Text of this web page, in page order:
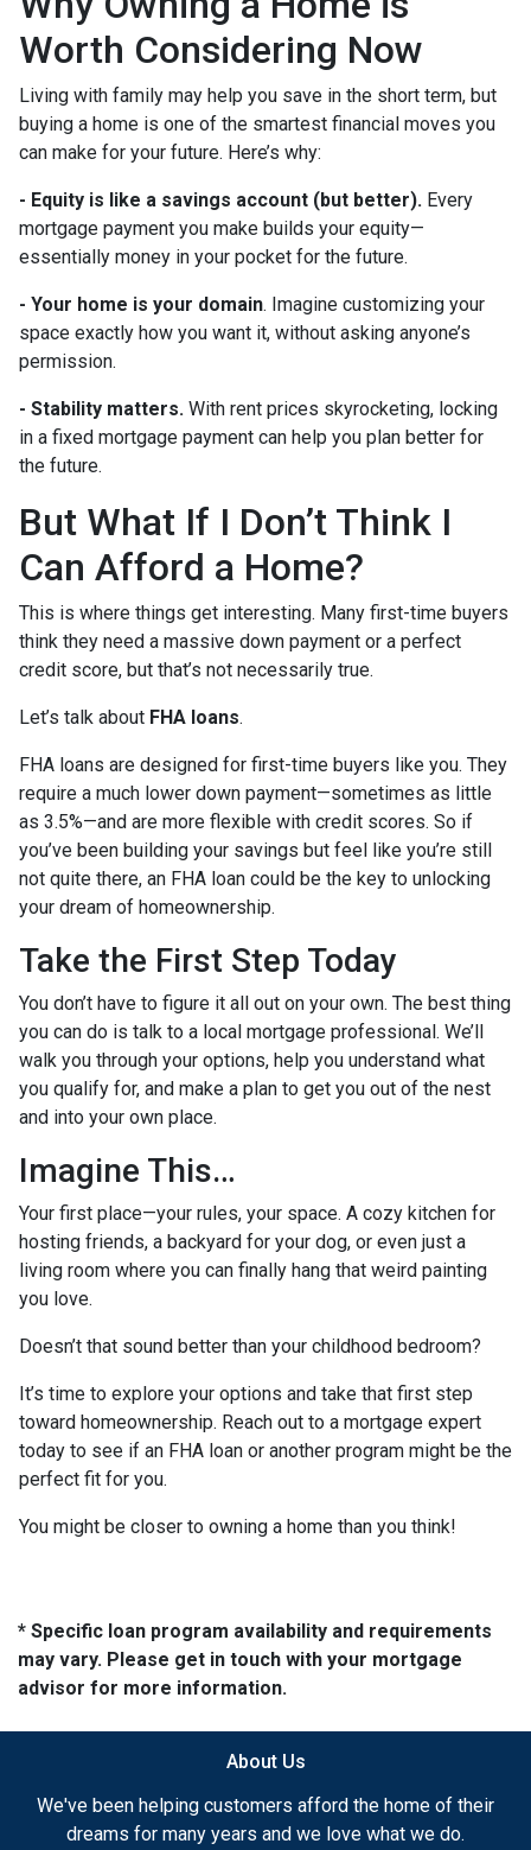
Worth Considering Now
Living with family may help you save in the short term, but
buying a home is one of the smartest financial moves you
can make for your future. Here’s why:
- Equity is like a savings account (but better). Every
mortgage payment you make builds your equity—
essentially money in your pocket for the future.
- Your home is your domain. Imagine customizing your
space exactly how you want it, without asking anyone’s
permission.
- Stability matters. With rent prices skyrocketing, locking
in a fixed mortgage payment can help you plan better for
the future.
But What If I Don’t Think I
Can Afford a Home?
This is where things get interesting. Many first-time buyers
think they need a massive down payment or a perfect
credit score, but that’s not necessarily true.
Let’s talk about FHA loans.
FHA loans are designed for first-time buyers like you. They
require a much lower down payment—sometimes as little
as 3.5%—and are more flexible with credit scores. So if
you’ve been building your savings but feel like you’re still
not quite there, an FHA loan could be the key to unlocking
your dream of homeownership.
Take the First Step Today
You don’t have to figure it all out on your own. The best thing
you can do is talk to a local mortgage professional. We’ll
walk you through your options, help you understand what
you qualify for, and make a plan to get you out of the nest
and into your own place.
Imagine This…
Your first place—your rules, your space. A cozy kitchen for
hosting friends, a backyard for your dog, or even just a
living room where you can finally hang that weird painting
you love.
Doesn’t that sound better than your childhood bedroom?
It’s time to explore your options and take that first step
toward homeownership. Reach out to a mortgage expert
today to see if an FHA loan or another program might be the
perfect fit for you.
You might be closer to owning a home than you think!
* Specific loan program availability and requirements
may vary. Please get in touch with your mortgage
advisor for more information.
About Us
We've been helping customers afford the home of their
dreams for many years and we love what we do.